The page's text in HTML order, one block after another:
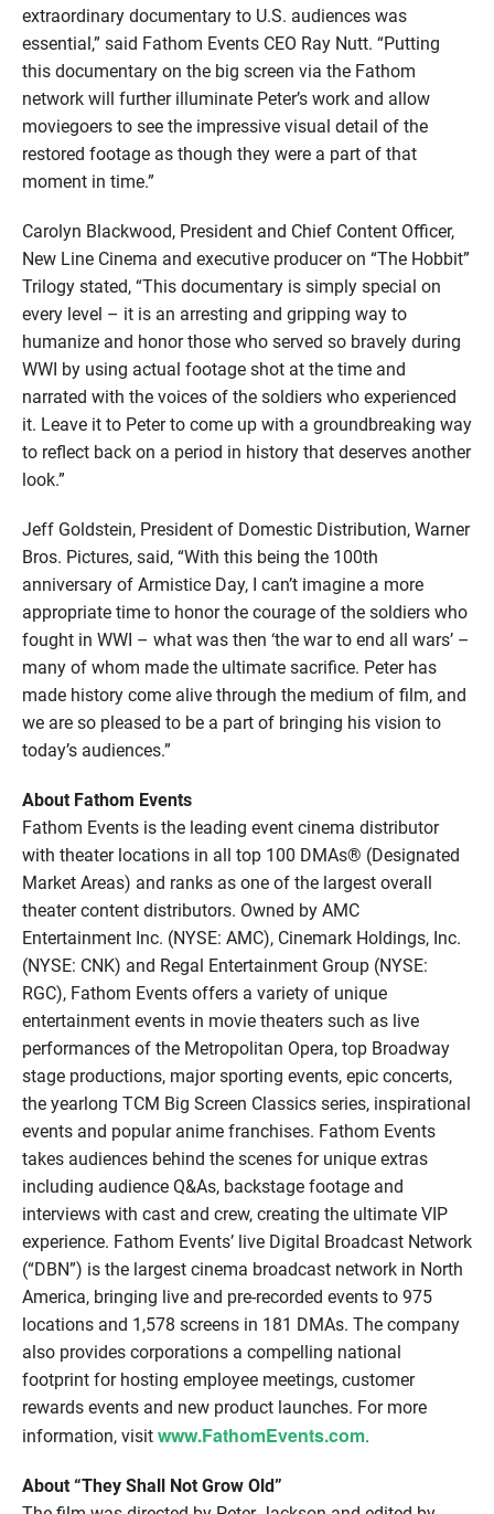
extraordinary documentary to U.S. audiences was
essential,” said Fathom Events CEO Ray Nutt. “Putting
this documentary on the big screen via the Fathom
network will further illuminate Peter’s work and allow
moviegoers to see the impressive visual detail of the
restored footage as though they were a part of that
moment in time.”
Carolyn Blackwood, President and Chief Content Officer,
New Line Cinema and executive producer on “The Hobbit”
Trilogy stated, “This documentary is simply special on
every level – it is an arresting and gripping way to
humanize and honor those who served so bravely during
WWI by using actual footage shot at the time and
narrated with the voices of the soldiers who experienced
it. Leave it to Peter to come up with a groundbreaking way
to reflect back on a period in history that deserves another
look.”
Jeff Goldstein, President of Domestic Distribution, Warner
Bros. Pictures, said, “With this being the 100th
anniversary of Armistice Day, I can’t imagine a more
appropriate time to honor the courage of the soldiers who
fought in WWI – what was then ‘the war to end all wars’ –
many of whom made the ultimate sacrifice. Peter has
made history come alive through the medium of film, and
we are so pleased to be a part of bringing his vision to
today’s audiences.”
About Fathom Events
Fathom Events is the leading event cinema distributor
with theater locations in all top 100 DMAs® (Designated
Market Areas) and ranks as one of the largest overall
theater content distributors. Owned by AMC
Entertainment Inc. (NYSE: AMC), Cinemark Holdings, Inc.
(NYSE: CNK) and Regal Entertainment Group (NYSE:
RGC), Fathom Events offers a variety of unique
entertainment events in movie theaters such as live
performances of the Metropolitan Opera, top Broadway
stage productions, major sporting events, epic concerts,
the yearlong TCM Big Screen Classics series, inspirational
events and popular anime franchises. Fathom Events
takes audiences behind the scenes for unique extras
including audience Q&As, backstage footage and
interviews with cast and crew, creating the ultimate VIP
experience. Fathom Events’ live Digital Broadcast Network
(“DBN”) is the largest cinema broadcast network in North
America, bringing live and pre-recorded events to 975
locations and 1,578 screens in 181 DMAs. The company
also provides corporations a compelling national
footprint for hosting employee meetings, customer
rewards events and new product launches. For more
information, visit www.FathomEvents.com.
About “They Shall Not Grow Old”